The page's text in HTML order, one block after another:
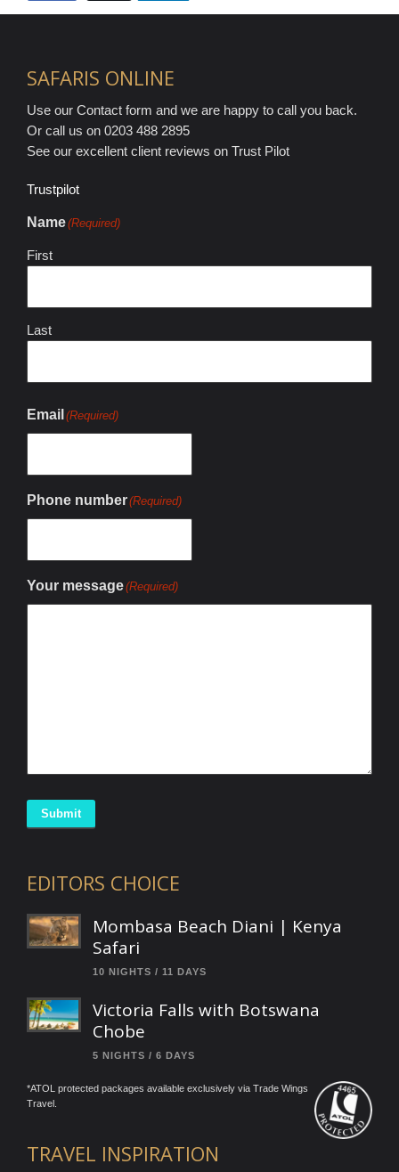
SAFARIS ONLINE
Use our Contact form and we are happy to call you back.
Or call us on 0203 488 2895
See our excellent client reviews on Trust Pilot
Trustpilot
Name(Required)
First
Last
Email (Required)
Phone number(Required)
Your message(Required)
Submit
EDITORS CHOICE
Mombasa Beach Diani | Kenya
Safari
10 NIGHTS / 11 DAYS
Victoria Falls with Botswana
Chobe
5 NIGHTS / 6 DAYS
*ATOL protected packages available exclusively via Trade Wings
Travel.
TRAVEL INSPIRATION